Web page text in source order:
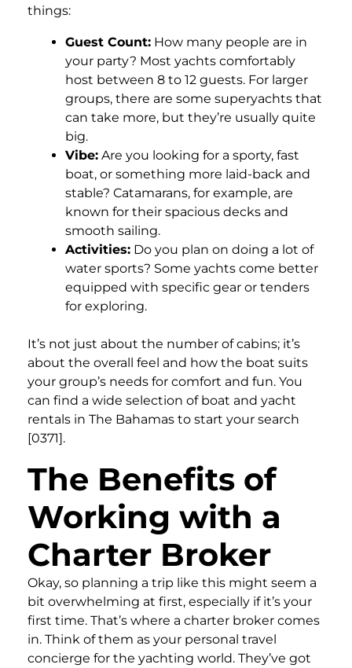
things:
Guest Count: How many people are in
your party? Most yachts comfortably
host between 8 to 12 guests. For larger
groups, there are some superyachts that
can take more, but they’re usually quite
big.
Vibe: Are you looking for a sporty, fast
boat, or something more laid-back and
stable? Catamarans, for example, are
known for their spacious decks and
smooth sailing.
Activities: Do you plan on doing a lot of
water sports? Some yachts come better
equipped with specific gear or tenders
for exploring.
It’s not just about the number of cabins; it’s
about the overall feel and how the boat suits
your group’s needs for comfort and fun. You
can find a wide selection of boat and yacht
rentals in The Bahamas to start your search
[0371].
The Benefits of
Working with a
Charter Broker
Okay, so planning a trip like this might seem a
bit overwhelming at first, especially if it’s your
first time. That’s where a charter broker comes
in. Think of them as your personal travel
concierge for the yachting world. They’ve got